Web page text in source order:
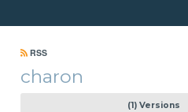
RSS
charon
(1) Versions